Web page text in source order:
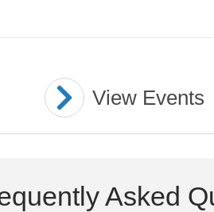
View Events
Asked